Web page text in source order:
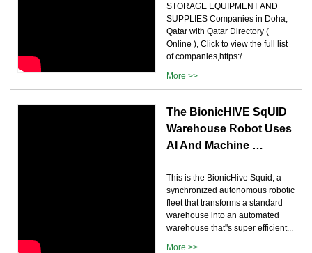
STORAGE EQUIPMENT AND
SUPPLIES Companies in Doha,
Qatar with Qatar Directory (
Online ), Click to view the full list
of companies,https:/...
More >>
The BionicHIVE SqUID
Warehouse Robot Uses
AI And Machine …
This is the BionicHive Squid, a
synchronized autonomous robotic
fleet that transforms a standard
warehouse into an automated
warehouse that''s super efficient...
More >>